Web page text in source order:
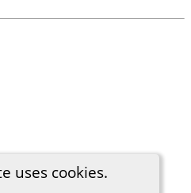
uses cookies.